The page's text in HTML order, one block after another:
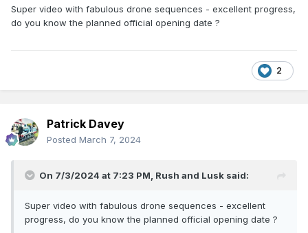
Super video with fabulous drone sequences - excellent progress,
do you know the planned official opening date ?
2
Patrick Davey
Posted March 7, 2024
On 7/3/2024 at 7:23 PM, Rush and Lusk said:
Super video with fabulous drone sequences - excellent
progress, do you know the planned official opening date ?